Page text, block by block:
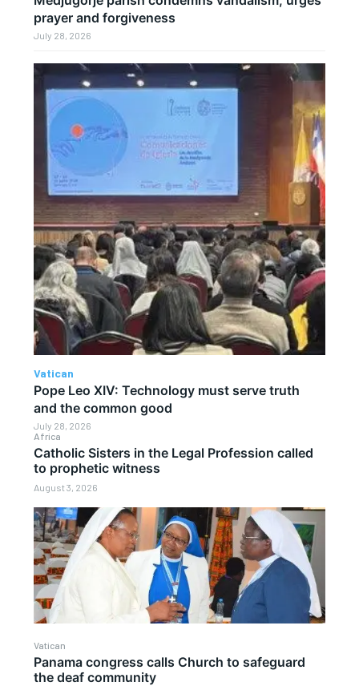
Africa
Catholic Sisters in the Legal Profession called
to prophetic witness
August 3, 2026
Vatican
Panama congress calls Church to safeguard
the deaf community
prayer and forgiveness
July 28, 2026
Vatican
Pope Leo XIV: Technology must serve truth
and the common good
July 28, 2026